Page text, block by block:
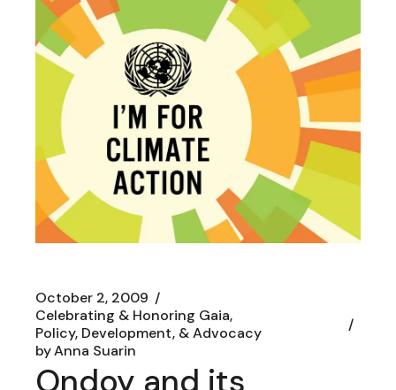
October 2, 2009
Celebrating & Honoring Gaia
Policy, Development, & Advocacy
byAnna Suarin
Ondoy and its